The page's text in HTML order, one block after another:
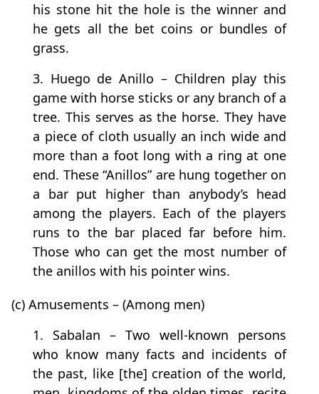
his stone hit the hole is the winner and
he gets all the bet coins or bundles of
grass.
3. Huego de Anillo – Children play this
game with horse sticks or any branch of a
tree. This serves as the horse. They have
a piece of cloth usually an inch wide and
more than a foot long with a ring at one
end. These “Anillos” are hung together on
a bar put higher than anybody’s head
among the players. Each of the players
runs to the bar placed far before him.
Those who can get the most number of
the anillos with his pointer wins.
(c) Amusements – (Among men)
1. Sabalan – Two well-known persons
who know many facts and incidents of
the past, like [the] creation of the world,